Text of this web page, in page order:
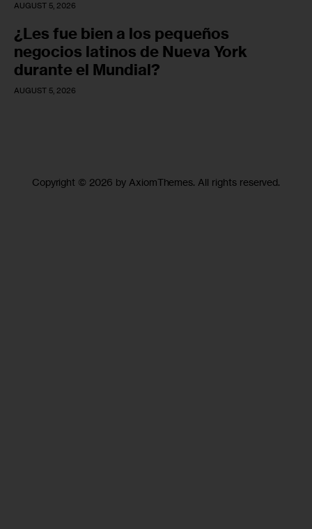
AUGUST 5, 2026
¿Les fue bien a los pequeños
negocios latinos de Nueva York
durante el Mundial?
AUGUST 5, 2026
Copyright © 2026 by AxiomThemes. All rights reserved.